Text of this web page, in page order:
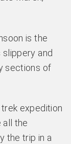
is the
and
sections of
expedition
all the
the trip in a